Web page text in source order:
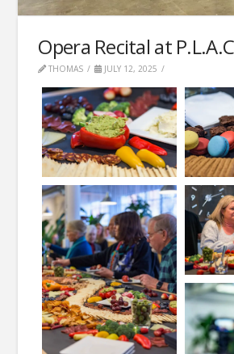
Opera Recital at
THOMAS JULY 12, 2025